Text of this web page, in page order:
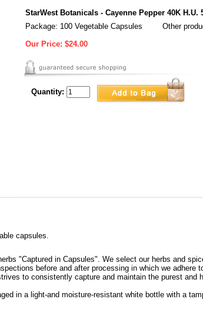
StarWest Botanicals - Cayenne Pepper 40K H.U.
Package: 100 Vegetable Capsules
Other
Our Price: $24.00
Quantity:
capsules.
"Captured in Capsules". We select our herbs and
before and after processing in which we adhere
to consistently capture and maintain the purest and
in a light-and moisture-resistant white bottle with a